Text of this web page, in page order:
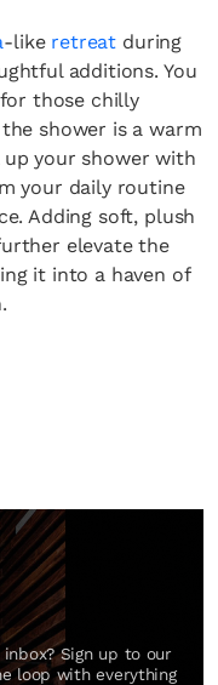
-like retreat during
additions. You
those chilly
shower is a warm
your shower with
your daily routine
Adding soft, plush
elevate the
it into a haven of
Sign up to our
loop with everything